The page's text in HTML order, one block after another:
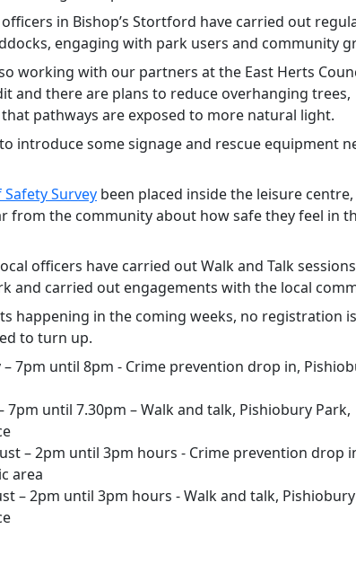
in Bishop’s Stortford have carried out
engaging with park users and community
working with our partners at the East Herts
and there are plans to reduce overhanging trees,
pathways are exposed to more natural light.
introduce some signage and rescue equipment
Safety Survey been placed inside the leisure
from the community about how safe they feel in
officers have carried out Walk and Talk sessions
and carried out engagements with the local
happening in the coming weeks, no registration is
to turn up.
– 7pm until 8pm - Crime prevention drop in,
7pm until 7.30pm – Walk and talk, Pishiobury Park,
– 2pm until 3pm hours - Crime prevention drop
area
– 2pm until 3pm hours - Walk and talk,